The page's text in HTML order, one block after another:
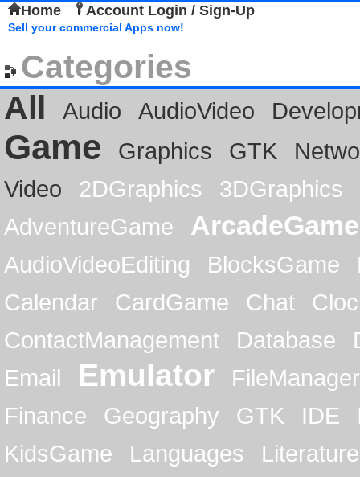
Home Account Login / Sign-Up
Sell your commercial Apps now!
Categories
All
Audio AudioVideo
Game Graphics GTK
Video
2DGraphics
3DGraphics
AdventureGame
ArcadeGame
AudioVideoEditing BlocksGame
Calendar
CardGame Chat
ContactManagement
Database
Email
Emulator
FileManager
Finance
Geography GTK IDE
KidsGame
Languages
Literature